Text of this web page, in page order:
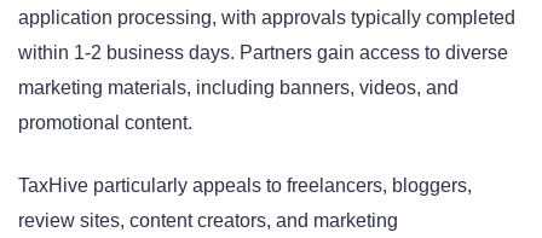
application processing, with approvals typically completed
within 1-2 business days. Partners gain access to diverse
marketing materials, including banners, videos, and
promotional content.
TaxHive particularly appeals to freelancers, bloggers,
review sites, content creators, and marketing